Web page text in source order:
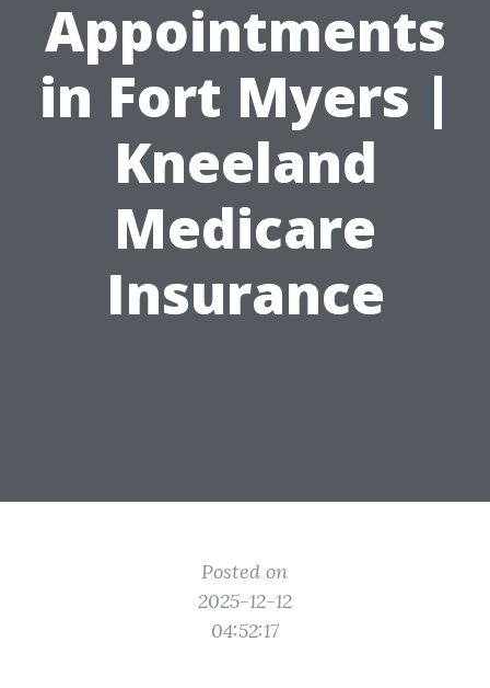
Appointments
in Fort Myers |
Kneeland
Medicare
Insurance
Posted on
2025-12-12
04:52:17